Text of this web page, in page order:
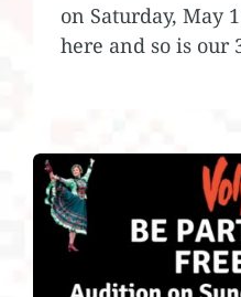
on Saturday, May
here and so is our